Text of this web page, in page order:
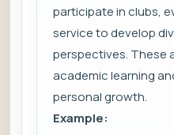
participate in clubs,
service to develop
perspectives. These
academic learning
personal growth.
Example: